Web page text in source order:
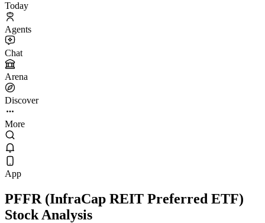
Today
Agents
Chat
Arena
Discover
More
App
PFFR (InfraCap REIT Preferred ETF)
Stock Analysis